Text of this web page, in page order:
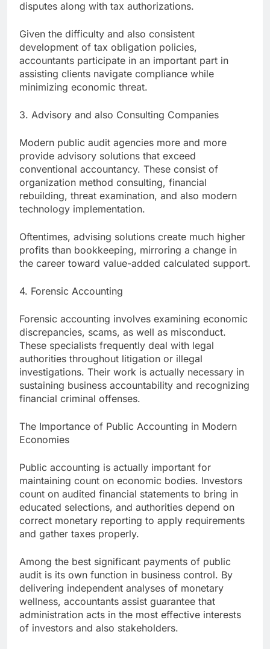
disputes along with tax authorizations.
Given the difficulty and also consistent
development of tax obligation policies,
accountants participate in an important part in
assisting clients navigate compliance while
minimizing economic threat.
3. Advisory and also Consulting Companies
Modern public audit agencies more and more
provide advisory solutions that exceed
conventional accountancy. These consist of
organization method consulting, financial
rebuilding, threat examination, and also modern
technology implementation.
Oftentimes, advising solutions create much higher
profits than bookkeeping, mirroring a change in
the career toward value-added calculated support.
4. Forensic Accounting
Forensic accounting involves examining economic
discrepancies, scams, as well as misconduct.
These specialists frequently deal with legal
authorities throughout litigation or illegal
investigations. Their work is actually necessary in
sustaining business accountability and recognizing
financial criminal offenses.
The Importance of Public Accounting in Modern
Economies
Public accounting is actually important for
maintaining count on economic bodies. Investors
count on audited financial statements to bring in
educated selections, and authorities depend on
correct monetary reporting to apply requirements
and gather taxes properly.
Among the best significant payments of public
audit is its own function in business control. By
delivering independent analyses of monetary
wellness, accountants assist guarantee that
administration acts in the most effective interests
of investors and also stakeholders.